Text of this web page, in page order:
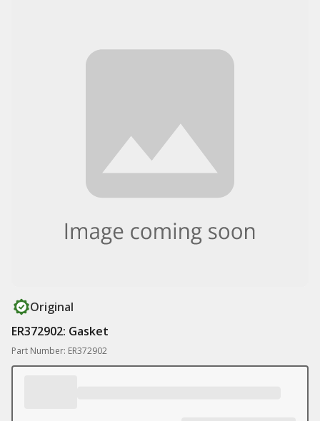
Original
ER372902: Gasket
Part Number: ER372902